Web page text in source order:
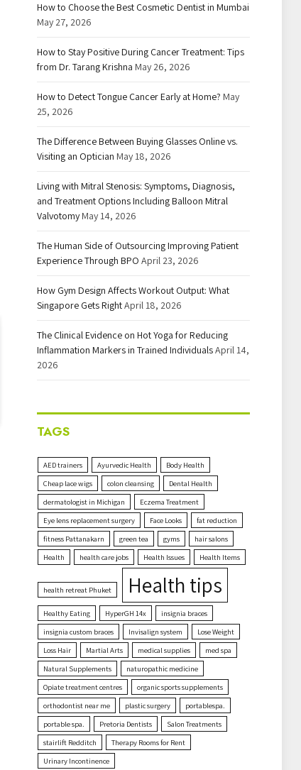
How to Choose the Best Cosmetic Dentist in Mumbai
May 27, 2026
How to Stay Positive During Cancer Treatment: Tips
from Dr. Tarang Krishna May 26, 2026
How to Detect Tongue Cancer Early at Home? May
25, 2026
The Difference Between Buying Glasses Online vs.
Visiting an Optician May 18, 2026
Living with Mitral Stenosis: Symptoms, Diagnosis,
and Treatment Options Including Balloon Mitral
Valvotomy May 14, 2026
The Human Side of Outsourcing Improving Patient
Experience Through BPO April 23, 2026
How Gym Design Affects Workout Output: What
Singapore Gets RightApril 18, 2026
The Clinical Evidence on Hot Yoga for Reducing
Inflammation Markers in Trained IndividualsApril 14,
2026
TAGS
AED trainers Ayurvedic Health
Body Health
Cheap lace wigs
colon cleansing
Dental Health
dermatologist in Michigan
Eczema Treatment
Eye lens replacement surgery
Face Looks
fat reduction
fitness Pattanakarn
green tea gyms
hair salons
Health
health care jobs Health Issues Health Items
health retreat Phuket Health tips
Healthy Eating HyperGH 14x
insignia braces
insignia custom braces
Invisalign system
Lose Weight
Loss Hair
Martial Arts medical supplies
med spa
Natural Supplements
naturopathic medicine
Opiate treatment centres
organic sports supplements
orthodontist near me
plastic surgery
portablespa.
portable spa.
Pretoria Dentists
Salon Treatments
stairlift Redditch
Therapy Rooms for Rent
Urinary Incontinence